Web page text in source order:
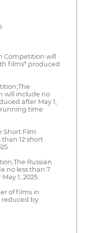
Competition will
films* produced
will include no
after May 1,
running time
Short Film
12 short
Russian
no less than 7
1, 2025.
of films in
by